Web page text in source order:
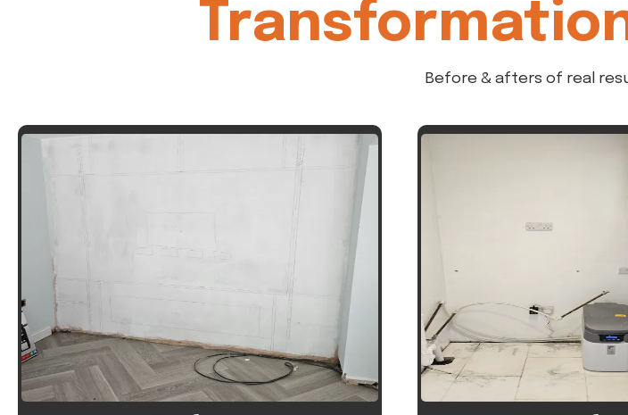
Before & afters of real